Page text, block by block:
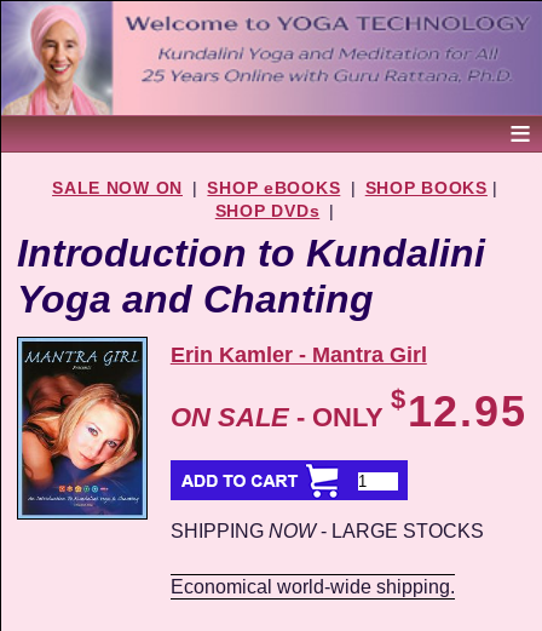
SALE NOW ON | SHOP eBOOKS | SHOP BOOKS |
SHOP DVDs
|
Introduction to Kundalini
Yoga and Chanting
Erin Kamler - Mantra Girl
ON SALE- ONLY
$12.95
SHIPPING NOW- LARGE STOCKS
Economical world-wide shipping.